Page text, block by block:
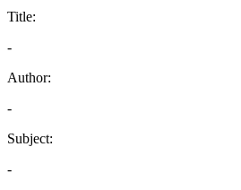
Title:
-
Author:
-
Subject:
-